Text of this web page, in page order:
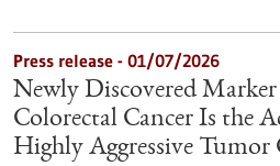
Press release - 01/07/2026
Newly Discovered
Colorectal Cancer Is the
Highly Aggressive Tumor